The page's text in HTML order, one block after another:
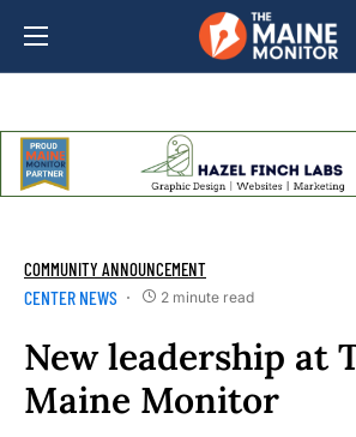
COMMUNITY ANNOUNCEMENT
CENTER NEWS 2 minute read
New leadership at
Maine Monitor